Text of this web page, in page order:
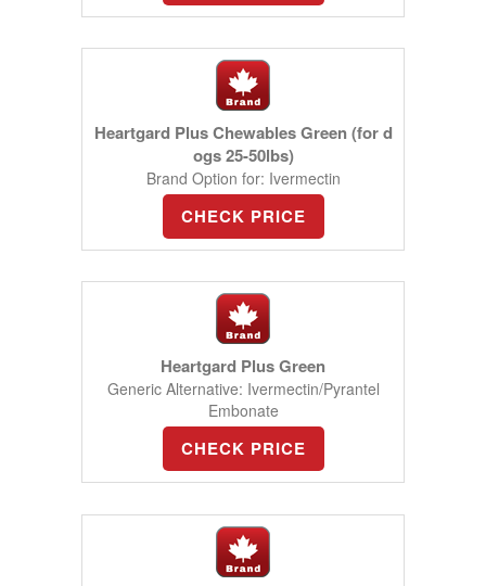
Heartgard Plus Chewables Green (for d
ogs 25-50lbs)
Brand Option for: Ivermectin
CHECK PRICE
Heartgard Plus Green
Generic Alternative: Ivermectin/Pyrantel
Embonate
CHECK PRICE